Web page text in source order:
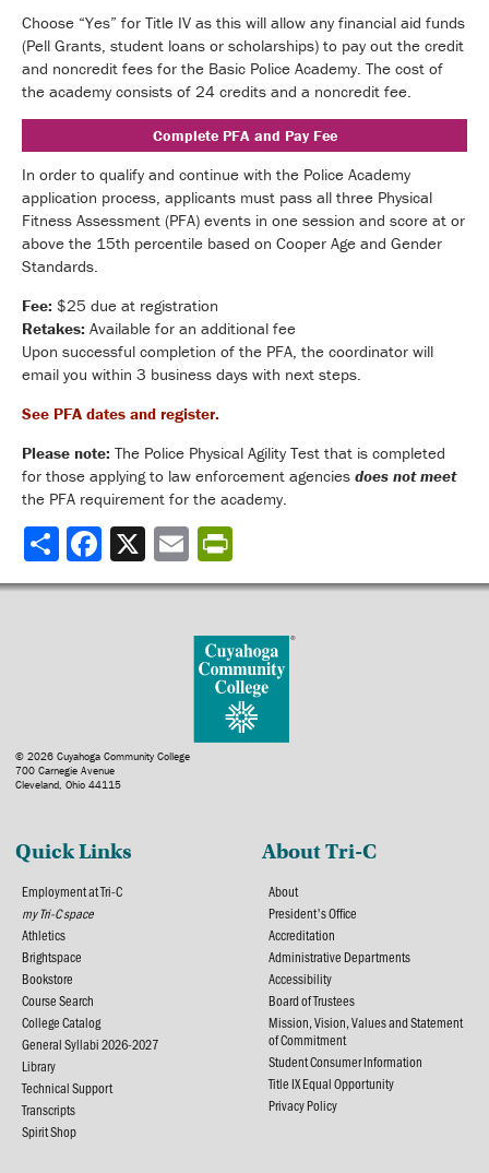
Choose “Yes” for Title IV as this will allow any financial aid funds
(Pell Grants, student loans or scholarships) to pay out the credit
and noncredit fees for the Basic Police Academy. The cost of
the academy consists of 24 credits and a noncredit fee.
Complete PFA and Pay Fee
In order to qualify and continue with the Police Academy
application process, applicants must pass all three Physical
Fitness Assessment (PFA) events in one session and score at or
above the 15th percentile based on Cooper Age and Gender
Standards.
Fee: $25 due at registration
Retakes: Available for an additional fee
Upon successful completion of the PFA, the coordinator will
email you within 3 business days with next steps.
See PFA dates and register.
Please note: The Police Physical Agility Test that is completed
for those applying to law enforcement agencies does not meet
the PFA requirement for the academy.
Share
© 2026 Cuyahoga Community College
700 Carnegie Avenue
Cleveland, Ohio 44115
Quick Links
Employment at Tri-C
my Tri-C space
Athletics
Brightspace
Bookstore
Course Search
College Catalog
General Syllabi 2026-2027
Library
Technical Support
Transcripts
Spirit Shop
About Tri-C
About
President's Office
Accreditation
Administrative Departments
Accessibility
Board of Trustees
Mission, Vision, Values and Statement
of Commitment
Student Consumer Information
Title IX Equal Opportunity
Privacy Policy